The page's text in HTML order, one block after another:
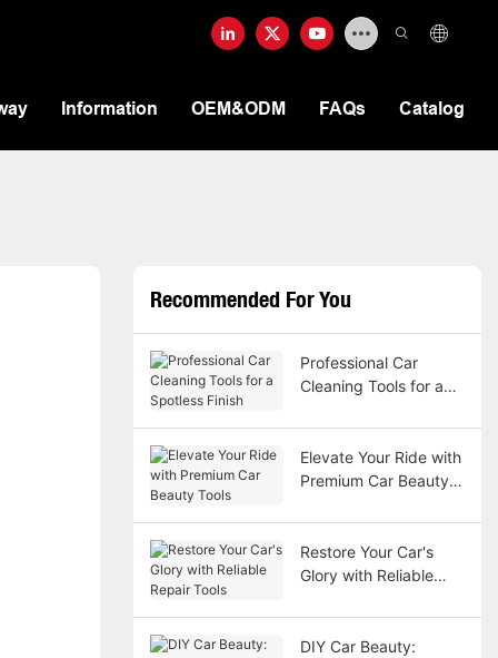
Information OEM&ODM FAQs Catalog
Recommended For You
Professional Car
Cleaning Tools for a
Elevate Your Ride with
Premium Car Beauty
Restore Your Car's
Glory with Reliable
DIY Car Beauty: